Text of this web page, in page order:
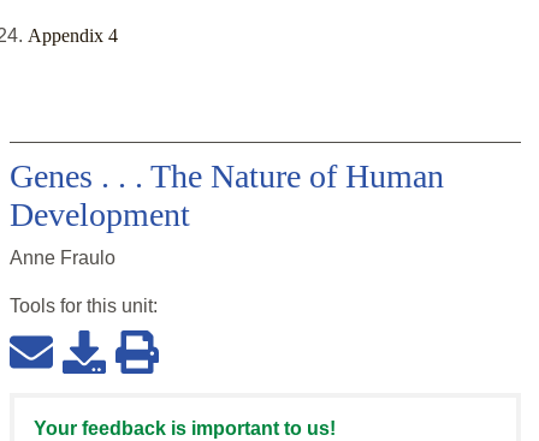
Appendix 4
Genes . . . The Nature of Human
Development
Anne Fraulo
Tools for this unit:
Your feedback is important to us!